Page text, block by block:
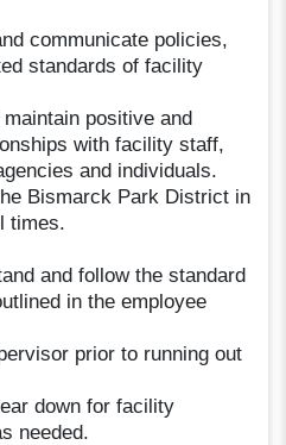
communicate policies,
standards of facility
positive and
with facility staff,
and individuals.
Bismarck Park District in
times.
and follow the standard
in the employee
prior to running out
down for facility
needed.